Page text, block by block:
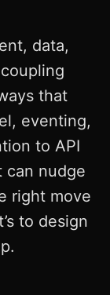
data,
that
eventing,
to API
can nudge
right move
to design